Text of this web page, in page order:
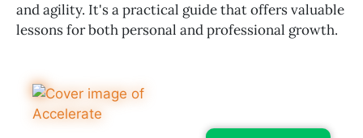
and agility. It's a practical guide that offers valuable
lessons for both personal and professional growth.